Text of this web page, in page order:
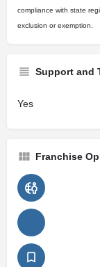
compliance with state
exclusion or exemption.
Support and
Yes
Franchise